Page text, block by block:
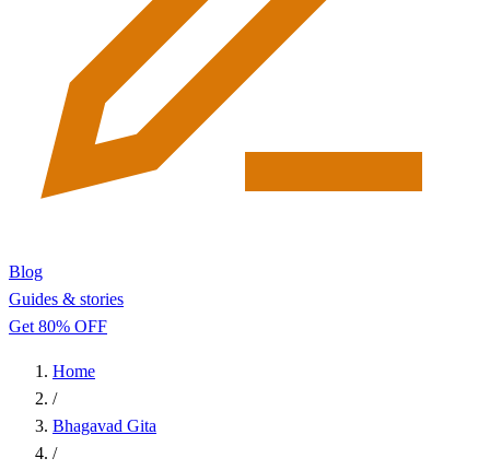
Blog
Guides & stories
Get 80% OFF
Home
/
Bhagavad Gita
/